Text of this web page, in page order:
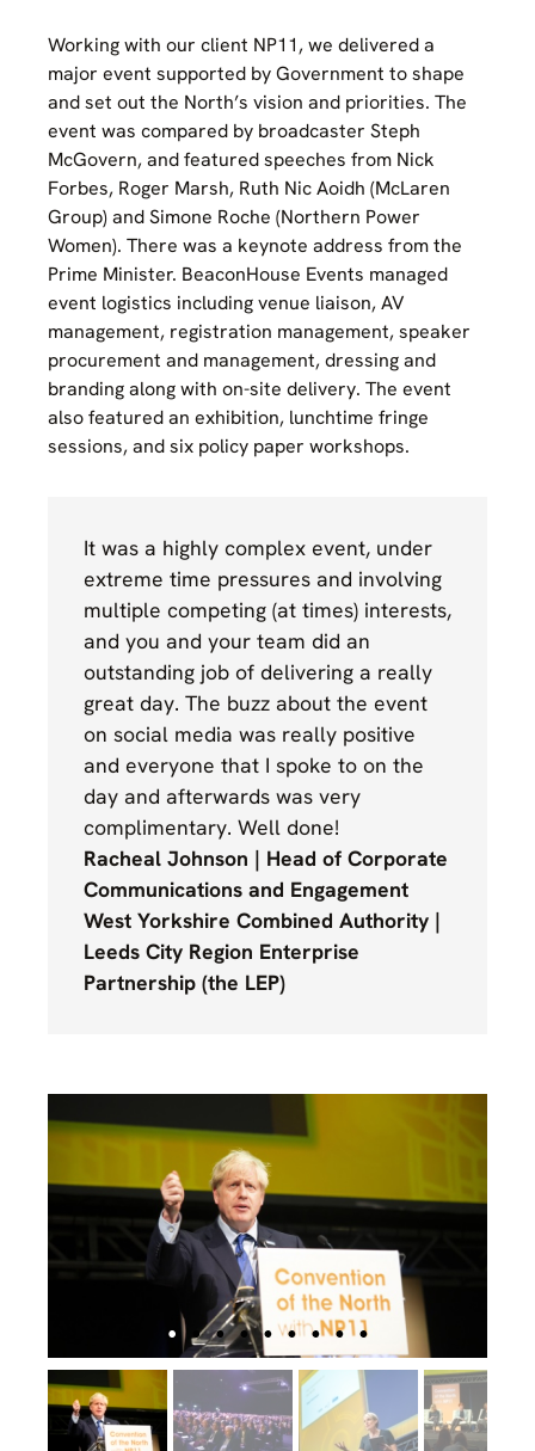
Working with our client NP11, we delivered a
major event supported by Government to shape
and set out the North’s vision and priorities. The
event was compared by broadcaster Steph
McGovern, and featured speeches from Nick
Forbes, Roger Marsh, Ruth Nic Aoidh (McLaren
Group) and Simone Roche (Northern Power
Women). There was a keynote address from the
Prime Minister. BeaconHouse Events managed
event logistics including venue liaison, AV
management, registration management, speaker
procurement and management, dressing and
branding along with on-site delivery. The event
also featured an exhibition, lunchtime fringe
sessions, and six policy paper workshops.
It was a highly complex event, under
extreme time pressures and involving
multiple competing (at times) interests,
and you and your team did an
outstanding job of delivering a really
great day. The buzz about the event
on social media was really positive
and everyone that I spoke to on the
day and afterwards was very
complimentary. Well done!
Racheal Johnson | Head of Corporate
Communications and Engagement
West Yorkshire Combined Authority |
Leeds City Region Enterprise
Partnership (the LEP)